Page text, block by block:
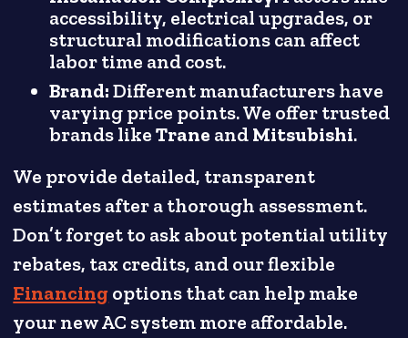
accessibility, electrical upgrades, or
structural modifications can affect
labor time and cost.
Brand:Different manufacturers have
varying price points. We offer trusted
brands likeTrane andMitsubishi.
We provide detailed, transparent
estimates after a thorough assessment.
Don’t forget to ask about potential utility
rebates, tax credits, and our flexible
Financingoptions that can help make
your new AC system more affordable.